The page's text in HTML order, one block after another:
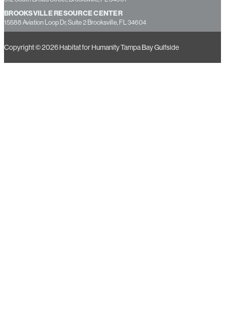
HERNANDO COUNTY OFFICE
312 South Broad Street, Brooksville, FL 34601
BROOKSVILLE RESOURCE CENTER